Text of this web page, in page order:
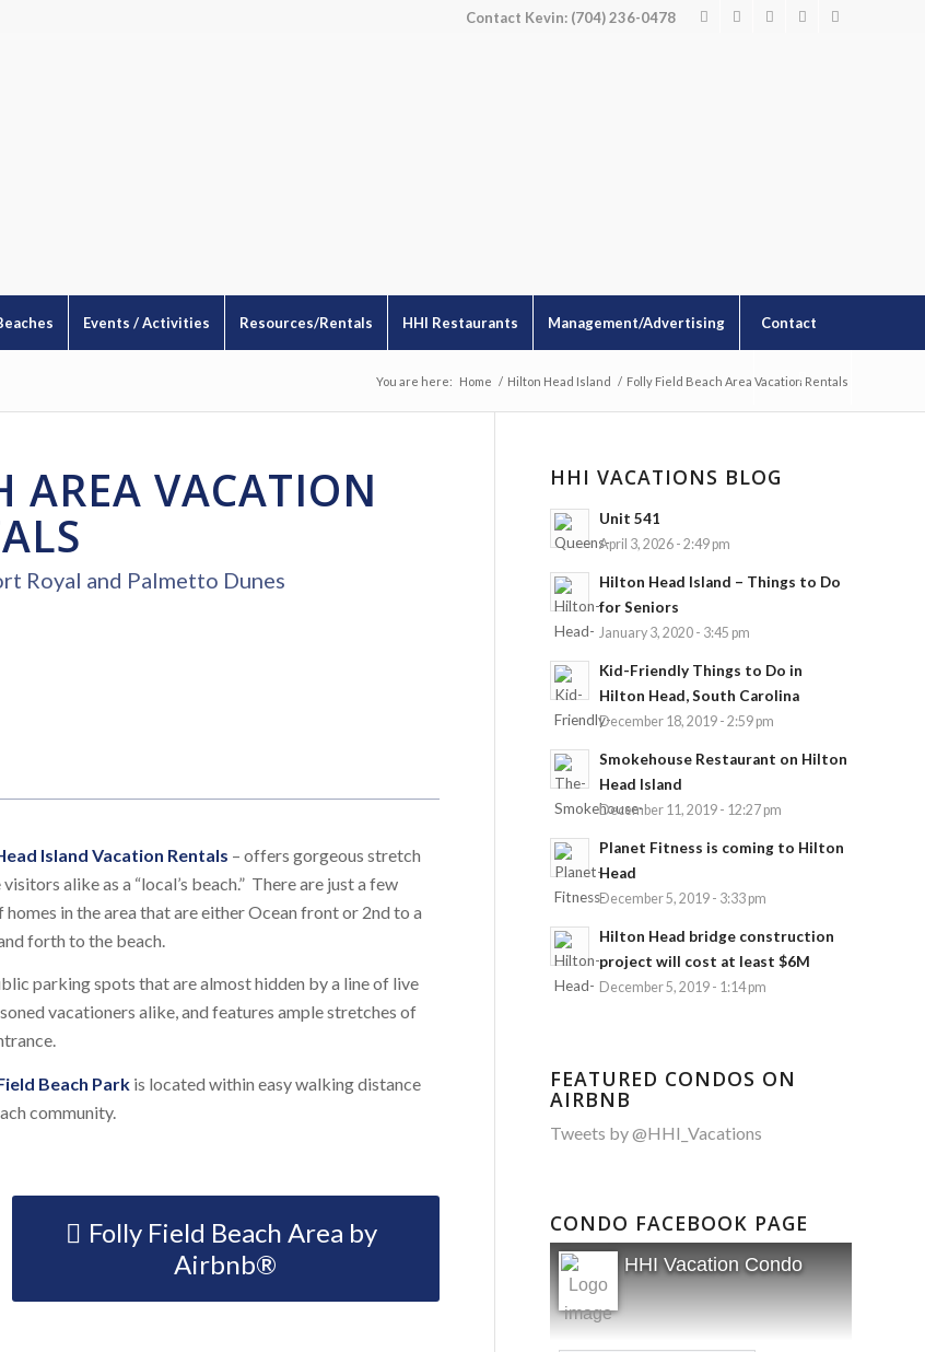
Contact Kevin: (704) 236-0478
Events / Activities Resources/Rentals HHI Restaurants Management/Advertising Contact
You are here: Home / Hilton Head Island / Folly Field Beach Area Vacation Rentals
AREA VACATION
Royal and Palmetto Dunes
Island Vacation Rentals – offers gorgeous stretch
alike as a “local’s beach.” There are just a few
in the area that are either Ocean front or 2nd to a
forth to the beach.
parking spots that are almost hidden by a line of live
vacationers alike, and features ample stretches of
Beach Park is located within easy walking distance
community.
Folly Field Beach Area by
Airbnb®
HHI VACATIONS BLOG
Unit 541
April 3, 2026 - 2:49 pm
Hilton Head Island – Things to Do
for Seniors
January 3, 2020 - 3:45 pm
Kid-Friendly Things to Do in
Hilton Head, South Carolina
December 18, 2019 - 2:59 pm
Smokehouse Restaurant on Hilton
Head Island
December 11, 2019 - 12:27 pm
Planet Fitness is coming to Hilton
Head
December 5, 2019 - 3:33 pm
Hilton Head bridge construction
project will cost at least $6M
December 5, 2019 - 1:14 pm
FEATURED CONDOS ON
AIRBNB
Tweets by @HHI_Vacations
CONDO FACEBOOK PAGE
HHI Vacation Condo